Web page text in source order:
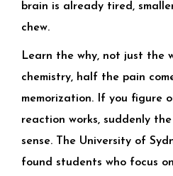
brain is already tired,
chew.
Learn the why, not just the
chemistry, half the pain
memorization. If you figure
reaction works, suddenly
sense. The University of
found students who focus